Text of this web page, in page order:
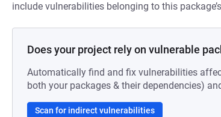
include vulnerabilities belonging to this
Does your project rely on vulnerable
Automatically find and fix vulnerabilities
both your packages & their dependencies)
Scan for indirect vulnerabilities